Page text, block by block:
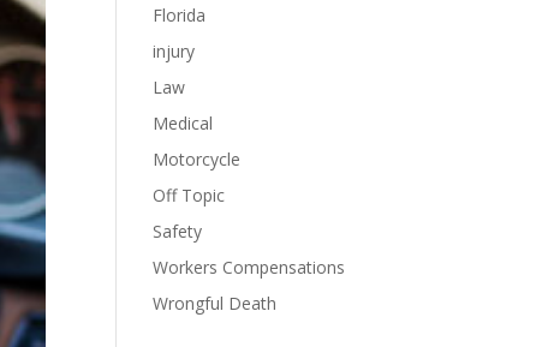
Florida
injury
Law
Medical
Motorcycle
Off Topic
Safety
Workers Compensations
Wrongful Death